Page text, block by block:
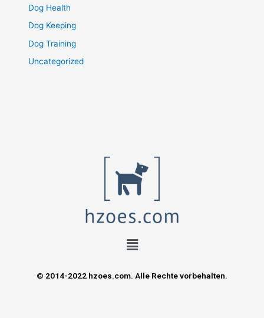
Dog Health
Dog Keeping
Dog Training
Uncategorized
© 2014-2022 hzoes.com. Alle Rechte vorbehalten.